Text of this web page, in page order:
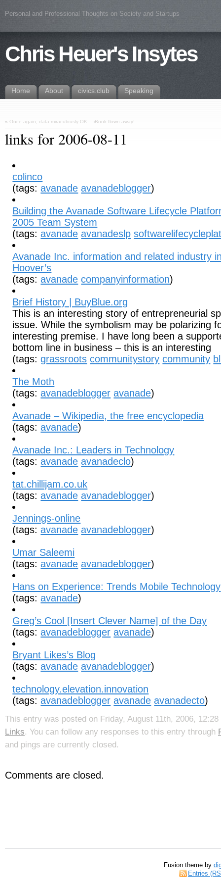
Personal and Professional Thoughts on Society and Startups
Chris Heuer's Insytes
Home About civics.club Speaking
« Once again, data miraculously OK… iBook flown away!
links for 2006-08-11
colinco
(tags:avanade avanadeblogger)
Building the Avanade Software Lifecycle
2005 Team System
(tags:avanade avanadeslp
Avanade Inc. information and related industry
Hoover’s
(tags:avanade companyinformation)
Brief History | BuyBlue.org
This is an interesting story of entrepreneurial
issue. While the symbolism may be polarizing
interesting premise. I have long been a
bottom line in business – this is an interesting
(tags:grassroots communitystory community
The Moth
(tags:avanadeblogger avanade)
Avanade – Wikipedia, the free encyclopedia
(tags:avanade)
Avanade Inc.: Leaders in Technology
(tags:avanade avanadeclo)
tat.chillijam.co.uk
(tags:avanade avanadeblogger)
Jennings-online
(tags:avanade avanadeblogger)
Umar Saleemi
(tags:avanade avanadeblogger)
Hans on Experience: Trends Mobile Technology
(tags:avanade)
Greg’s Cool [Insert Clever Name] of the Day
(tags:avanadeblogger avanade)
Bryant Likes’s Blog
(tags:avanade avanadeblogger)
technology.elevation.innovation
(tags:avanadeblogger avanade avanadecto)
This entry was posted on Friday, August 11th, 2006,
Links. You can follow any responses to this entry through
and pings are currently closed.
Comments are closed.
Fusion theme by
Entries